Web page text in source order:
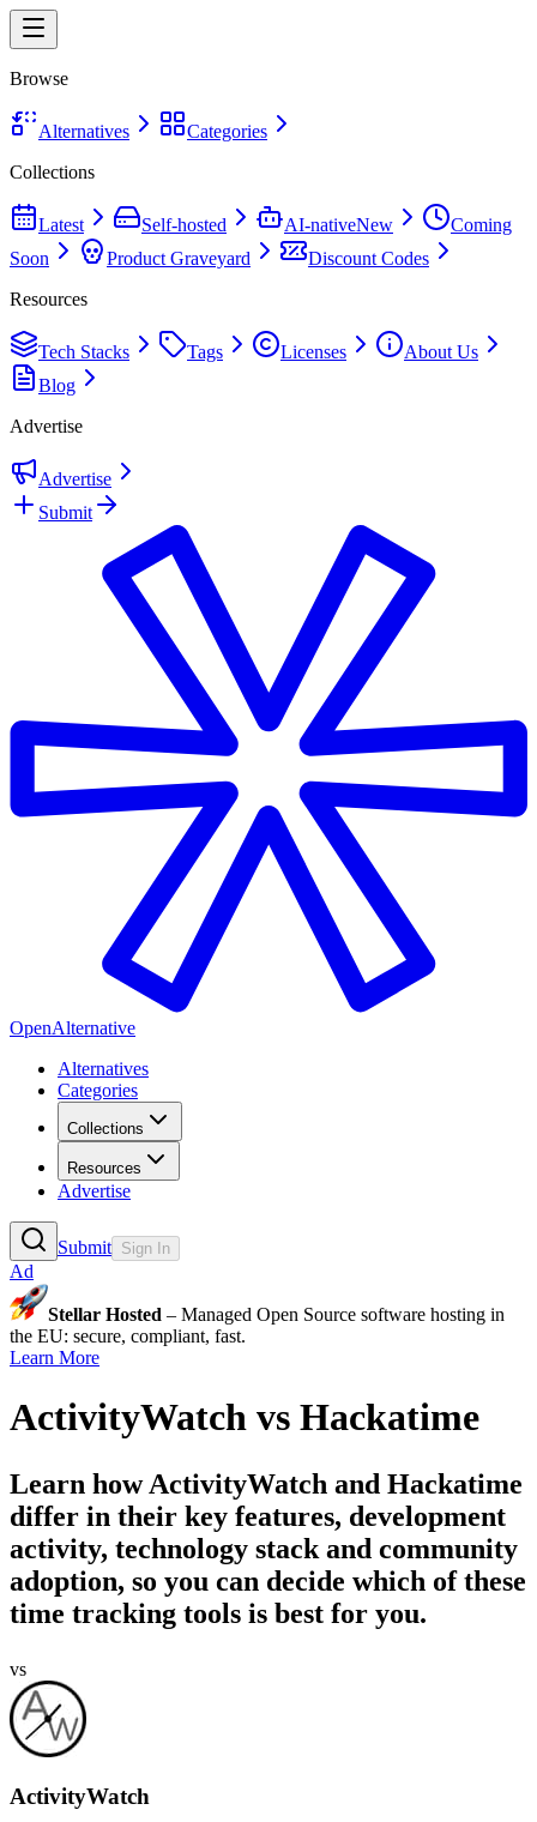
Browse
Alternatives
Categories
Collections
Latest Self-hosted AI-nativeNew
Coming
Soon
Product Graveyard
Discount Codes
Resources
Tech Stacks Tags Licenses
About Us
Blog
Advertise
Advertise
Submit
OpenAlternative
Alternatives
Categories
Collections
Resources
Advertise
Submit Sign In
Ad
Stellar Hosted – Managed Open Source software hosting in
the EU: secure, compliant, fast.
Learn More
ActivityWatch vs Hackatime
Learn howActivityWatch and Hackatime
differ in their key features, development
activity, technology stack and community
adoption, so you can decide which of these
time tracking tools is best for you.
vs
ActivityWatch